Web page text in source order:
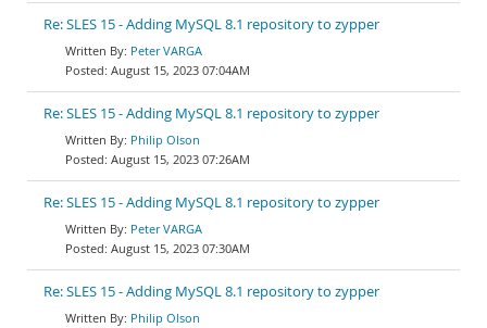
Re: SLES 15 - Adding MySQL 8.1 repository to zypper
Peter VARGA
August 15, 2023 07:04AM
Re: SLES 15 - Adding MySQL 8.1 repository to zypper
Philip Olson
August 15, 2023 07:26AM
Re: SLES 15 - Adding MySQL 8.1 repository to zypper
Peter VARGA
August 15, 2023 07:30AM
Re: SLES 15 - Adding MySQL 8.1 repository to zypper
Philip Olson